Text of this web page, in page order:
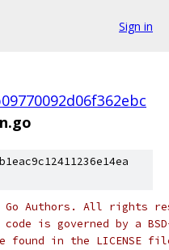
Sign in
Go Authors. All rights
is governed by a
found in the LICENSE